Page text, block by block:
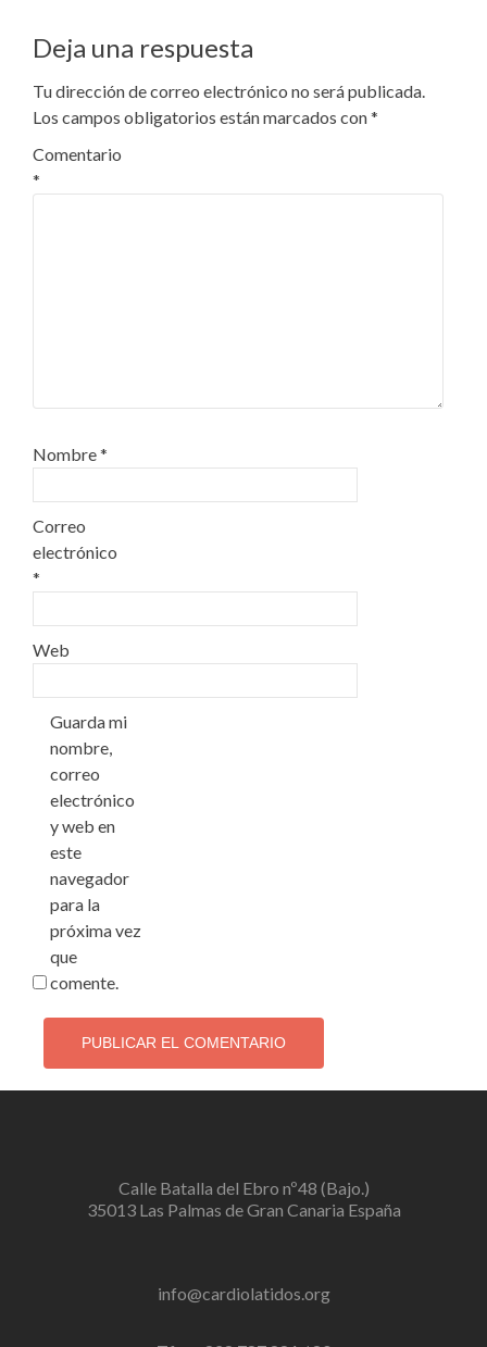
Deja una respuesta
Tu dirección de correo electrónico no será publicada.
Los campos obligatorios están marcados con*
Comentario
*
Nombre*
Correo
electrónico
*
Web
Guarda mi
nombre,
correo
electrónico
y web en
este
navegador
para la
próxima vez
que
comente.
Calle Batalla del Ebro nº48 (Bajo.)
35013 Las Palmas de Gran Canaria España
info@cardiolatidos.org